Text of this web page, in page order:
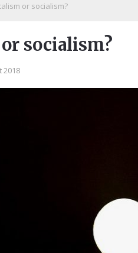
or socialism?
socialism?
2018